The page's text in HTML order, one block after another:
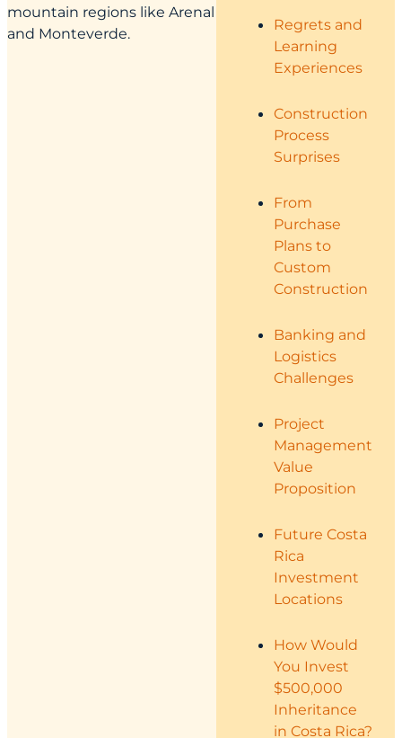
mountain regions like Arenal
and Monteverde.
Regrets and
Learning
Experiences
Construction
Process
Surprises
From
Purchase
Plans to
Custom
Construction
Banking and
Logistics
Challenges
Project
Management
Value
Proposition
Future Costa
Rica
Investment
Locations
How Would
You Invest
$500,000
Inheritance
in Costa Rica?